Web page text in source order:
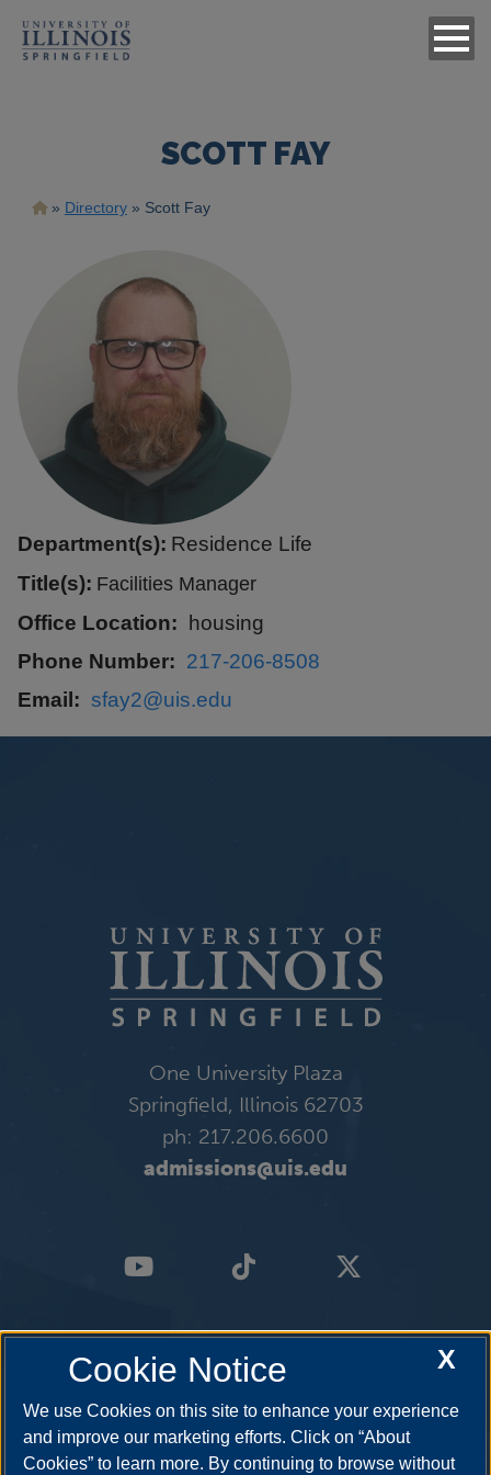
SCOTT FAY
Breadcrumb
Directory Scott Fay
Department(s): Residence Life
Title(s): Facilities Manager
Office Location
housing
Phone Number
217-206-8508
Email
sfay2@uis.edu
One University Plaza
Springfield, Illinois 62703
ph: 217.206.6600
admissions@uis.edu
X
Cookie Notice
We use Cookies on this site to enhance your experience
and improve our marketing efforts. Click on “About
Cookies” to learn more. By continuing to browse without